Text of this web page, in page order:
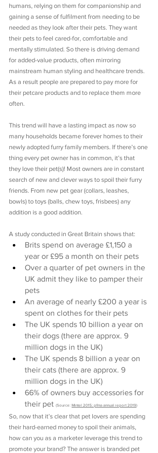
humans, relying on them for companionship and
gaining a sense of fulfilment from needing to be
needed as they look after their pets. They want
their pets to feel cared-for, comfortable and
mentally stimulated. So there is driving demand
for added-value products, often mirroring
mainstream human styling and healthcare trends.
As a result people are prepared to pay more for
their petcare products and to replace them more
often.
This trend will have a lasting impact as now so
many households became forever homes to their
newly adopted furry family members. If there’s one
thing every pet owner has in common, it’s that
they love their pet(s)! Most owners are in constant
search of new and clever ways to spoil their furry
friends. From new pet gear (collars, leashes,
bowls) to toys (balls, chew toys, frisbees) any
addition is a good addition.
A study conducted in Great Britain shows that:
Brits spend on average £1,150 a
year or £95 a month on their pets
Over a quarter of pet owners in the
UK admit they like to pamper their
pets
An average of nearly £200 a year is
spent on clothes for their pets
The UK spends 10 billion a year on
their dogs (there are approx. 9
million dogs in the UK)
The UK spends 8 billion a year on
their cats (there are approx. 9
million dogs in the UK)
66% of owners buy accessories for
their pet (Source: Mintel 2015; pfma annual report 2019)
So, now that it’s clear that pet lovers are spending
their hard-earned money to spoil their animals,
how can you as a marketer leverage this trend to
promote your brand? The answer is branded pet